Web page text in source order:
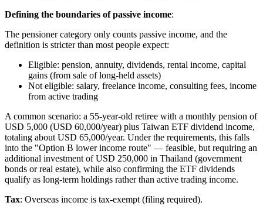
Defining the boundaries of passive income:
The pensioner category only counts passive income, and the
definition is stricter than most people expect:
Eligible: pension, annuity, dividends, rental income, capital
gains (from sale of long-held assets)
Not eligible: salary, freelance income, consulting fees, income
from active trading
A common scenario: a 55-year-old retiree with a monthly pension of
USD 5,000 (USD 60,000/year) plus Taiwan ETF dividend income,
totaling about USD 65,000/year. Under the requirements, this falls
into the "Option B lower income route" — feasible, but requiring an
additional investment of USD 250,000 in Thailand (government
bonds or real estate), while also confirming the ETF dividends
qualify as long-term holdings rather than active trading income.
Tax: Overseas income is tax-exempt (filing required).